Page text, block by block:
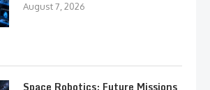
August 7, 2026